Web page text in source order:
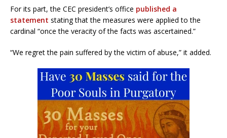
For its part, the CEC president’s office published a
statement stating that the measures were applied to the
cardinal “once the veracity of the facts was ascertained.”
“We regret the pain suffered by the victim of abuse,” it added.